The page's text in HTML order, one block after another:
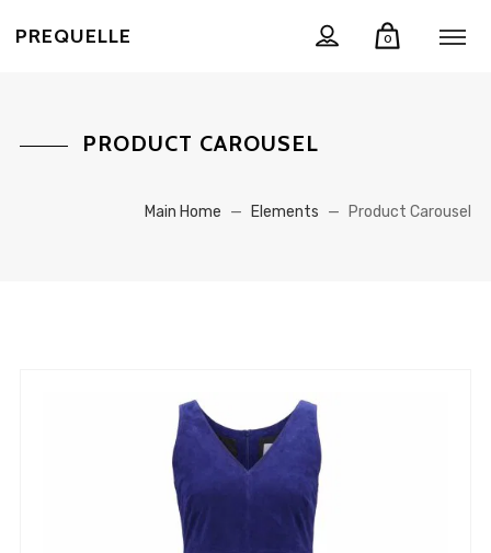
PREQUELLE 0
PRODUCT CAROUSEL
Main Home — Elements — Product Carousel